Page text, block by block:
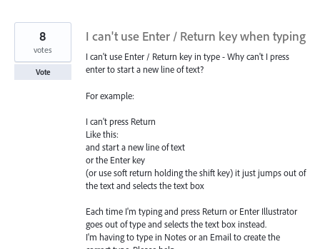
I can't use Enter / Return key when typing
I can't use Enter / Return key in type - Why can't I press
enter to start a new line of text?
For example:
I can't press Return
Like this:
and start a new line of text
or the Enter key
(or use soft return holding the shift key) it just jumps out of
the text and selects the text box
Each time I'm typing and press Return or Enter Illustrator
goes out of type and selects the text box instead.
I'm having to type in Notes or an Email to create the
8
votes
Vote